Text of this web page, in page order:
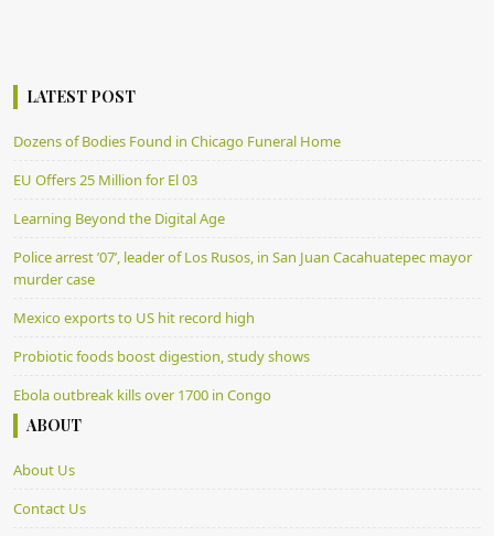
LATEST POST
Dozens of Bodies Found in Chicago Funeral Home
EU Offers 25 Million for El 03
Learning Beyond the Digital Age
Police arrest ’07’, leader of Los Rusos, in San Juan Cacahuatepec mayor
murder case
Mexico exports to US hit record high
Probiotic foods boost digestion, study shows
Ebola outbreak kills over 1700 in Congo
ABOUT
About Us
Contact Us